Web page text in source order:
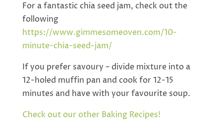
For a fantastic chia seed jam, check out the
following
https://www.gimmesomeoven.com/10-
minute-chia-seed-jam/
If you prefer savoury – divide mixture into a
12-holed muffin pan and cook for 12-15
minutes and have with your favourite soup.
Check out our other Baking Recipes!